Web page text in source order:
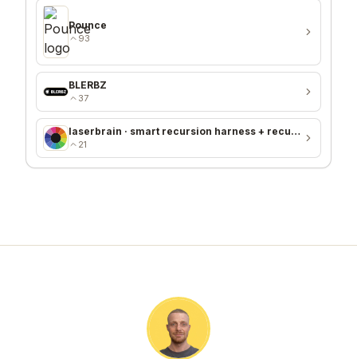
Pounce
93
BLERBZ
37
laserbrain · smart recursion harness + recursion monitor
21